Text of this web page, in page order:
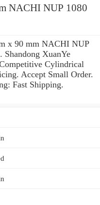
x 90 mm NACHI NUP
XuanYe
Cylindrical
Accept Small Order.
Fast Shipping.